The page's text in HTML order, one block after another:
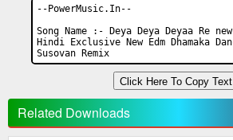
Click Here To Copy Text
Related Downloads